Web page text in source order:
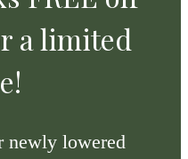
a limited
newly lowered